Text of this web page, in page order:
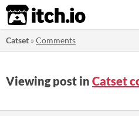
itch.io
Catset »Comments
Viewing post in Catset